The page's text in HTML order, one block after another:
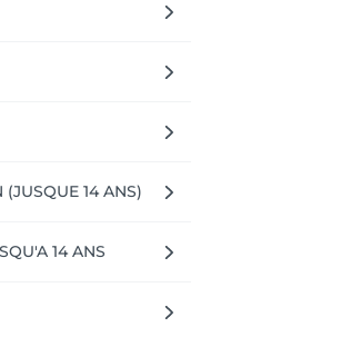
14 ANS)
14 ANS